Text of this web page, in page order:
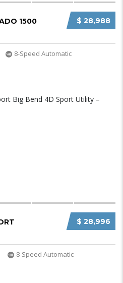
$ 28,988
1500
8-Speed Automatic
$ 28,996
8-Speed Automatic